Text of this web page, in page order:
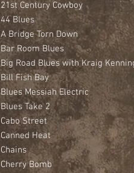
21st Century Cowboy
44 Blues
A Bridge Torn Down
Bar Room Blues
Big Road Blues with Kraig
Bill Fish Bay
Blues Messiah Electric
Blues Take 2
Cabo Street
Canned Heat
Chains
Cherry Bomb